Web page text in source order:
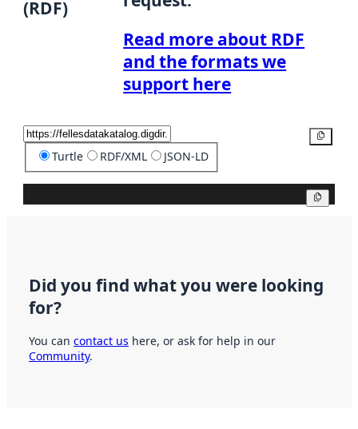
(RDF)
Read more about RDF
and the formats we
support here
Turtle RDF/XML JSON-LD
Did you find what you were looking
for?
You can contact us here, or ask for help in our
Community.